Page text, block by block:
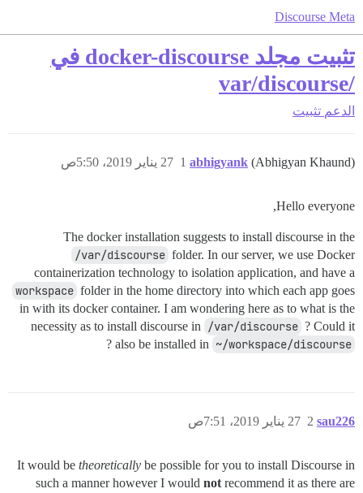
Discourse Meta
تثبيت مجلد docker-discourse في
/var/discourse
الدعم تثبيت
abhigyank (Abhigyan Khaund) 27 يناير 2019، 5:50ص 1
Hello everyone,
The docker installation suggests to install discourse in the
/var/discourse folder. In our server, we use Docker
containerization technology to isolation application, and have a
workspace folder in the home directory into which each app goes
in with its docker container. I am wondering here as to what is the
necessity as to install discourse in
/var/discourse ? Could it
also be installed in ~/workspace/discourse
?
sau226 27 يناير 2019، 7:51ص 2
It would be theoretically be possible for you to install Discourse in
such a manner however I would not recommend it as there are